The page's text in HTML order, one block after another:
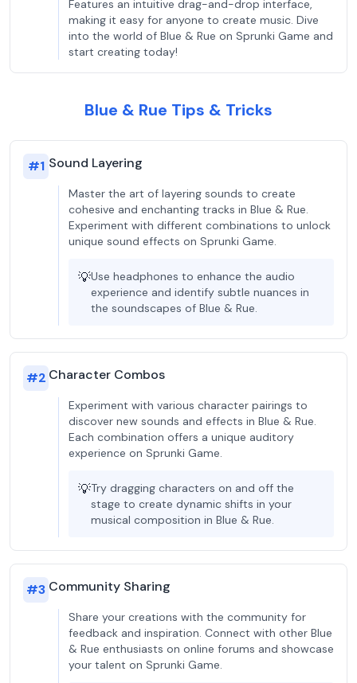
Features an intuitive drag-and-drop interface,
making it easy for anyone to create music. Dive
into the world of Blue & Rue on Sprunki Game and
start creating today!
Blue & Rue Tips & Tricks
#1 Sound Layering
Master the art of layering sounds to create
cohesive and enchanting tracks in Blue & Rue.
Experiment with different combinations to unlock
unique sound effects on Sprunki Game.
💡Use headphones to enhance the audio
experience and identify subtle nuances in
the soundscapes of Blue & Rue.
#2 Character Combos
Experiment with various character pairings to
discover new sounds and effects in Blue & Rue.
Each combination offers a unique auditory
experience on Sprunki Game.
💡Try dragging characters on and off the
stage to create dynamic shifts in your
musical composition in Blue & Rue.
#3 Community Sharing
Share your creations with the community for
feedback and inspiration. Connect with other Blue
& Rue enthusiasts on online forums and showcase
your talent on Sprunki Game.